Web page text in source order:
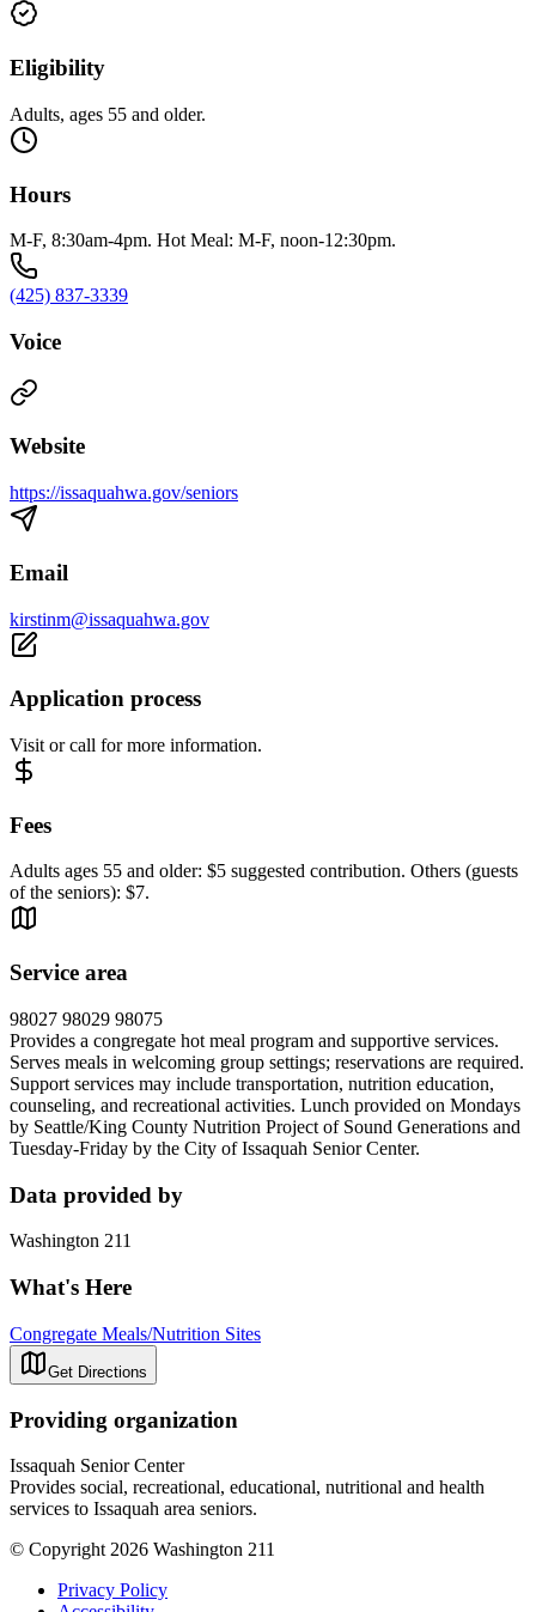
Eligibility
Adults, ages 55 and older.
Hours
M-F, 8:30am-4pm. Hot Meal: M-F, noon-12:30pm.
(425) 837-3339
Voice
Website
https://issaquahwa.gov/seniors
Email
kirstinm@issaquahwa.gov
Application process
Visit or call for more information.
Fees
Adults ages 55 and older: $5 suggested contribution. Others (guests
of the seniors): $7.
Service area
98027 98029 98075
Provides a congregate hot meal program and supportive services.
Serves meals in welcoming group settings; reservations are required.
Support services may include transportation, nutrition education,
counseling, and recreational activities. Lunch provided on Mondays
by Seattle/King County Nutrition Project of Sound Generations and
Tuesday-Friday by the City of Issaquah Senior Center.
Data provided by
Washington 211
What's Here
Congregate Meals/Nutrition Sites
Get Directions
Providing organization
Issaquah Senior Center
Provides social, recreational, educational, nutritional and health
services to Issaquah area seniors.
© Copyright 2026 Washington 211
Privacy Policy